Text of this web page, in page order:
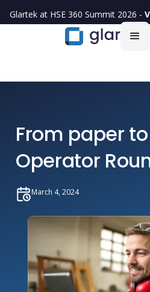
Glartek at HSE 360 Summit 2026 -
From paper
Operator
March 4, 2024